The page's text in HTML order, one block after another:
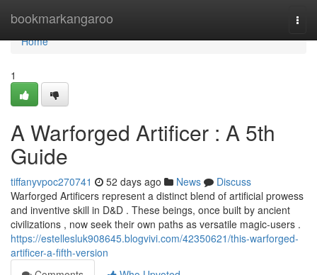
bookmarkangaroo
Home
Home
1
A Warforged Artificer : A 5th
Guide
tiffanyvpoc270741 52 days ago News
Discuss
Warforged Artificers represent a distinct blend of artificial prowess
and inventive skill in D&D . These beings, once built by ancient
civilizations , now seek their own paths as versatile magic-users .
https://estellesluk908645.blogvivi.com/42350621/this-warforged-
artificer-a-fifth-version